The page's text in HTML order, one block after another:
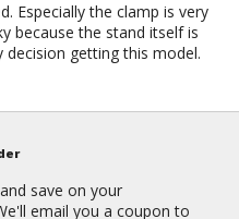
Especially the clamp is very
because the stand itself is
decision getting this model.
save on your
email you a coupon to